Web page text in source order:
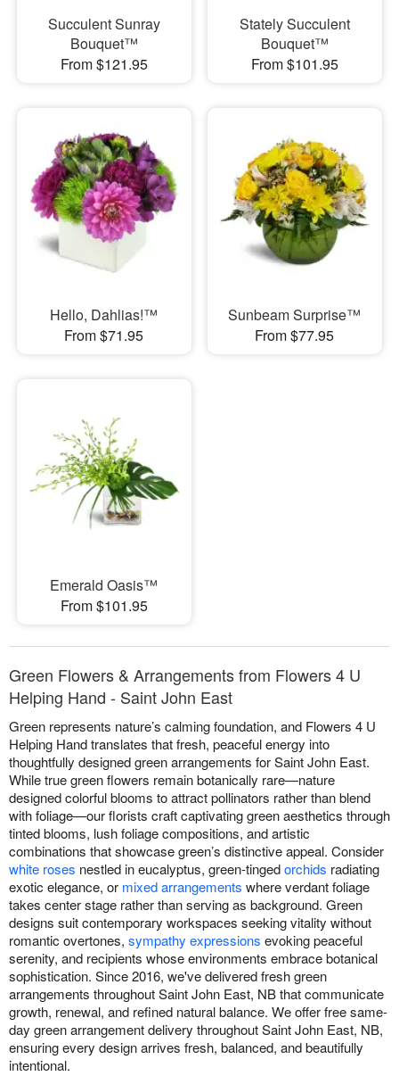
Succulent Sunray
Bouquet™
From $121.95
Stately Succulent
Bouquet™
From $101.95
Hello, Dahlias!™
From $71.95
Sunbeam Surprise™
From $77.95
Emerald Oasis™
From $101.95
Green Flowers & Arrangements from Flowers 4 U
Helping Hand - Saint John East
Green represents nature’s calming foundation, and Flowers 4 U
Helping Hand translates that fresh, peaceful energy into
thoughtfully designed green arrangements for Saint John East.
While true green flowers remain botanically rare—nature
designed colorful blooms to attract pollinators rather than blend
with foliage—our florists craft captivating green aesthetics through
tinted blooms, lush foliage compositions, and artistic
combinations that showcase green’s distinctive appeal. Consider
white roses nestled in eucalyptus, green-tingedorchids radiating
exotic elegance, or mixed arrangements where verdant foliage
takes center stage rather than serving as background. Green
designs suit contemporary workspaces seeking vitality without
romantic overtones, sympathy expressions evoking peaceful
serenity, and recipients whose environments embrace botanical
sophistication. Since 2016, we've delivered fresh green
arrangements throughout Saint John East, NB that communicate
growth, renewal, and refined natural balance. We offer free same-
day green arrangement delivery throughout Saint John East, NB,
ensuring every design arrives fresh, balanced, and beautifully
intentional.